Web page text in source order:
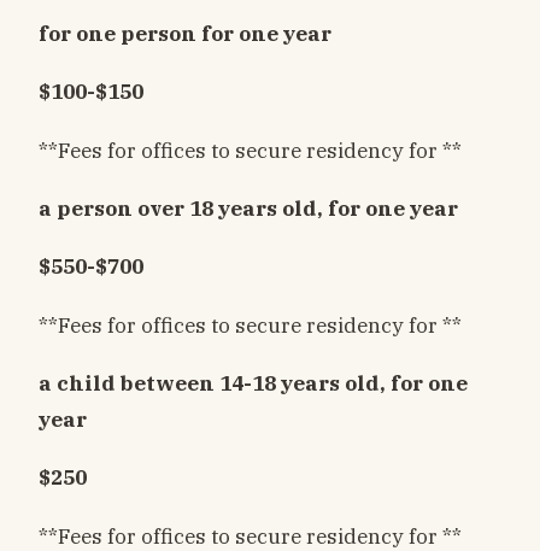
for one person for one year
$100-$150
**Fees for offices to secure residency for **
a person over 18 years old, for one year
$550-$700
**Fees for offices to secure residency for **
a child between 14-18 years old, for one
year
$250
**Fees for offices to secure residency for **